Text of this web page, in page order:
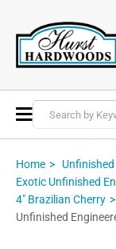
Toggle
Nav
Home
Exotic Unfinished
4" Brazilian Cherry
Unfinished